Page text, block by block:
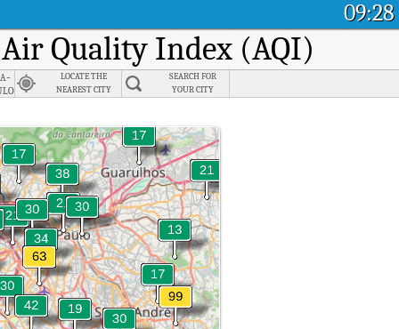
09:28
Quality Index (AQI)
LOCATE THE
NEAREST CITY
SEARCH FOR
YOUR CITY